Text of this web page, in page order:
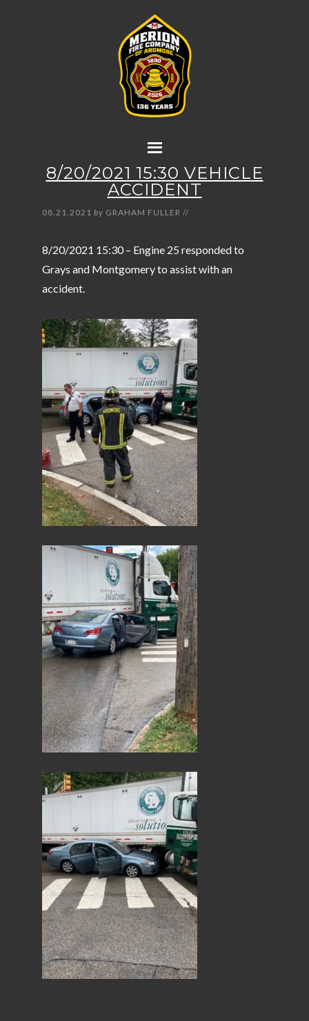
8/20/2021 15:30 VEHICLE
ACCIDENT
08.21.2021 by GRAHAM FULLER //
8/20/2021 15:30 – Engine 25 responded to
Grays and Montgomery to assist with an
accident.